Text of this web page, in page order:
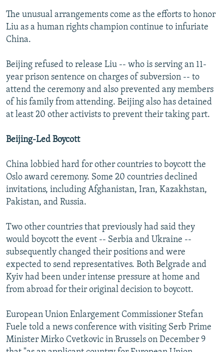
The unusual arrangements come as the efforts to honor
Liu as a human rights champion continue to infuriate
China.
Beijing refused to release Liu -- who is serving an 11-
year prison sentence on charges of subversion -- to
attend the ceremony and also prevented any members
of his family from attending. Beijing also has detained
at least 20 other activists to prevent their taking part.
Beijing-Led Boycott
China lobbied hard for other countries to boycott the
Oslo award ceremony. Some 20 countries declined
invitations, including Afghanistan, Iran, Kazakhstan,
Pakistan, and Russia.
Two other countries that previously had said they
would boycott the event -- Serbia and Ukraine --
subsequently changed their positions and were
expected to send representatives. Both Belgrade and
Kyiv had been under intense pressure at home and
from abroad for their original decision to boycott.
European Union Enlargement Commissioner Stefan
Fuele told a news conference with visiting Serb Prime
Minister Mirko Cvetkovic in Brussels on December 9